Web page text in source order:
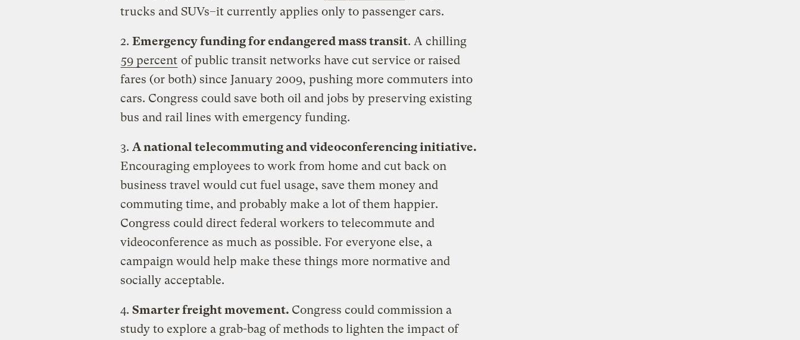
trucks and SUVs–it currently applies only to passenger cars.
2. Emergency funding for endangered mass transit. A chilling
59 percent of public transit networks have cut service or raised
fares (or both) since January 2009, pushing more commuters into
cars. Congress could save both oil and jobs by preserving existing
bus and rail lines with emergency funding.
3. A national telecommuting and videoconferencing initiative.
Encouraging employees to work from home and cut back on
business travel would cut fuel usage, save them money and
commuting time, and probably make a lot of them happier.
Congress could direct federal workers to telecommute and
videoconference as much as possible. For everyone else, a
campaign would help make these things more normative and
socially acceptable.
4. Smarter freight movement. Congress could commission a
study to explore a grab-bag of methods to lighten the impact of